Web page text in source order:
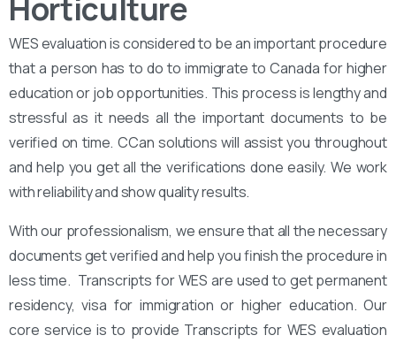
Horticulture
WES evaluation is considered to be an important procedure
that a person has to do to immigrate to Canada for higher
education or job opportunities. This process is lengthy and
stressful as it needs all the important documents to be
verified on time. CCan solutions will assist you throughout
and help you get all the verifications done easily. We work
with reliability and show quality results.
With our professionalism, we ensure that all the necessary
documents get verified and help you finish the procedure in
less time. Transcripts for WES are used to get permanent
residency, visa for immigration or higher education. Our
core service is to provide Transcripts for WES evaluation